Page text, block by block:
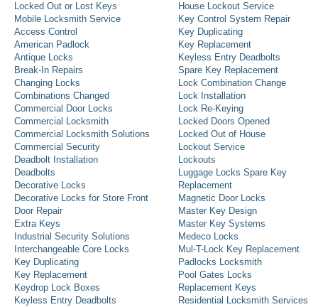
Locked Out or Lost Keys
Mobile Locksmith Service
Access Control
American Padlock
Antique Locks
Break-In Repairs
Changing Locks
Combinations Changed
Commercial Door Locks
Commercial Locksmith
Commercial Locksmith Solutions
Commercial Security
Deadbolt Installation
Deadbolts
Decorative Locks
Decorative Locks for Store Front
Door Repair
Extra Keys
Industrial Security Solutions
Interchangeable Core Locks
Key Duplicating
Key Replacement
Keydrop Lock Boxes
Keyless Entry Deadbolts
House Lockout Service
Key Control System Repair
Key Duplicating
Key Replacement
Keyless Entry Deadbolts
Spare Key Replacement
Lock Combination Change
Lock Installation
Lock Re-Keying
Locked Doors Opened
Locked Out of House
Lockout Service
Lockouts
Luggage Locks Spare Key
Replacement
Magnetic Door Locks
Master Key Design
Master Key Systems
Medeco Locks
Mul-T-Lock Key Replacement
Padlocks Locksmith
Pool Gates Locks
Replacement Keys
Residential Locksmith Services